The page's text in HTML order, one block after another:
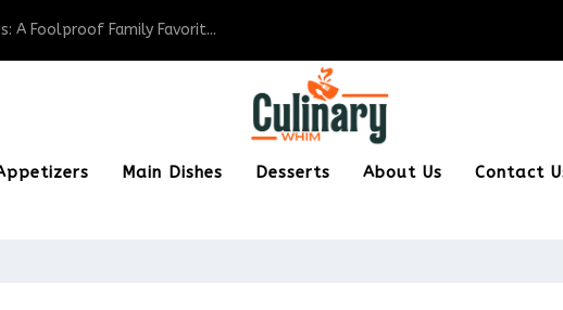
A Foolproof Family Favorit...
Main Dishes Desserts About Us Contact